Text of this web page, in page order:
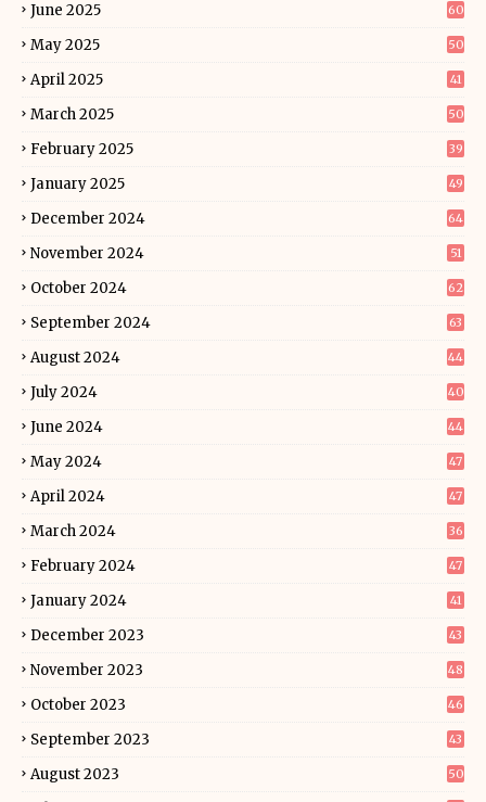
June 2025 60
May 2025 50
April 2025 41
March 2025 50
February 2025 39
January 2025 49
December 2024 64
November 2024 51
October 2024 62
September 2024 63
August 2024 44
July 2024 40
June 2024 44
May 2024 47
April 2024 47
March 2024 36
February 2024 47
January 2024 41
December 2023 43
November 2023 48
October 2023 46
September 2023 43
August 2023 50